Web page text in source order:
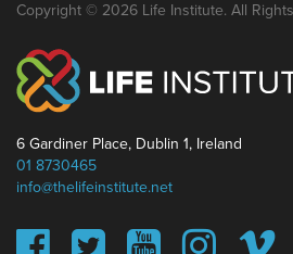
Copyright © 2026 Life Institute. All
6 Gardiner Place, Dublin 1, Ireland
01 8730465
info@thelifeinstitute.net